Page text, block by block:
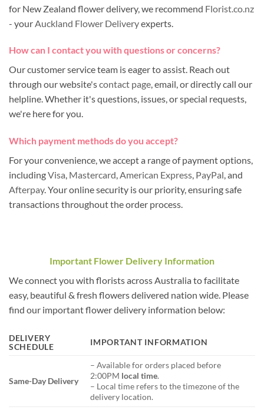
for New Zealand flower delivery, we recommend Florist.co.nz
- your Auckland Flower Deliveryexperts.
How can I contact you with questions or concerns?
Our customer service team is eager to assist. Reach out
through our website'scontact page, email, or directly call our
helpline. Whether it's questions, issues, or special requests,
we're here for you.
Which payment methods do you accept?
For your convenience, we accept a range of payment options,
includingVisa, Mastercard,American Express, PayPal, and
Afterpay. Your online security is our priority, ensuring safe
transactions throughout the order process.
Important Flower Delivery Information
We connect you with florists across Australia to facilitate
easy, beautiful & fresh flowers delivered nation wide. Please
find our important flower delivery information below:
DELIVERY
SCHEDULE
IMPORTANT INFORMATION
Same-Day Delivery
– Available for orders placed before
2:00PM local time.
– Local time refers to the timezone of the
delivery location.